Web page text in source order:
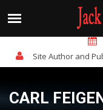
and charged
Site Author and
CARL